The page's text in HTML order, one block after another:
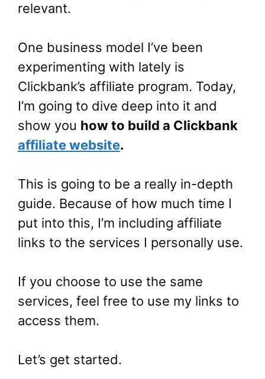
relevant.
One business model I’ve been
experimenting with lately is
Clickbank’s affiliate program. Today,
I’m going to dive deep into it and
show you how to build a Clickbank
affiliate website.
This is going to be a really in-depth
guide. Because of how much time I
put into this, I’m including affiliate
links to the services I personally use.
If you choose to use the same
services, feel free to use my links to
access them.
Let’s get started.